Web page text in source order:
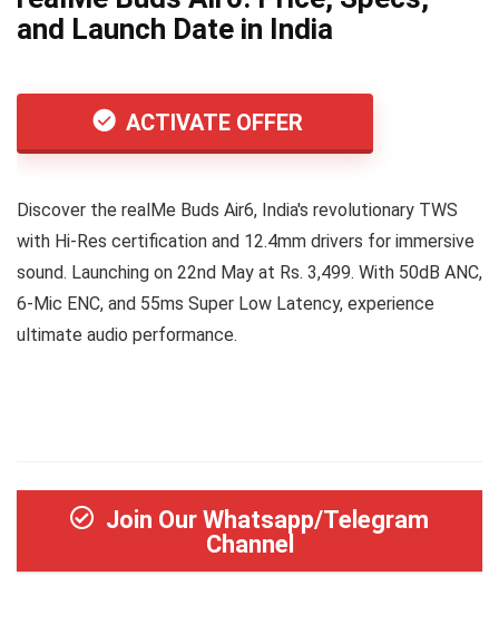
and Launch Date in India
ACTIVATE OFFER
Discover the realMe Buds Air6, India's revolutionary TWS
with Hi-Res certification and 12.4mm drivers for immersive
sound. Launching on 22nd May at Rs. 3,499. With 50dB ANC,
6-Mic ENC, and 55ms Super Low Latency, experience
ultimate audio performance.
Join Our Whatsapp/Telegram
Channel